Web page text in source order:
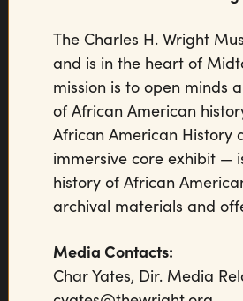
The Charles H. Wright
and is in the heart of
mission is to open minds
of African American
African American History
immersive core exhibit —
history of African
archival materials and
Media Contacts:
Char Yates, Dir. Media